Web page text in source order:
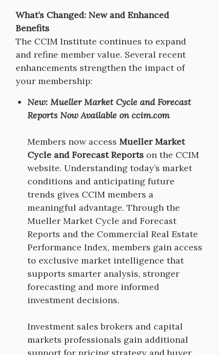
What’s Changed: New and Enhanced
Benefits
The CCIM Institute continues to expand
and refine member value. Several recent
enhancements strengthen the impact of
your membership:
New: Mueller Market Cycle and Forecast
Reports Now Available on ccim.com
Members now access Mueller Market
Cycle and Forecast Reports on the CCIM
website. Understanding today’s market
conditions and anticipating future
trends gives CCIM members a
meaningful advantage. Through the
Mueller Market Cycle and Forecast
Reports and the Commercial Real Estate
Performance Index, members gain access
to exclusive market intelligence that
supports smarter analysis, stronger
forecasting and more informed
investment decisions.
Investment sales brokers and capital
markets professionals gain additional